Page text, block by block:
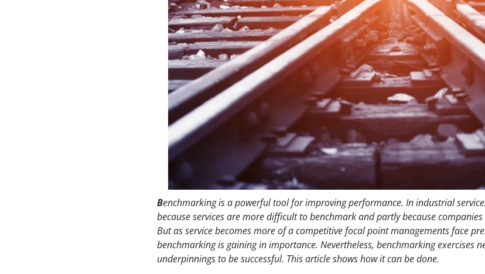
Benchmarking is a powerful tool for improving performance. In industrial
because services are more difficult to benchmark and partly because companies
But as service becomes more of a competitive focal point managements face
benchmarking is gaining in importance. Nevertheless, benchmarking exercises
underpinnings to be successful. This article shows how it can be done.